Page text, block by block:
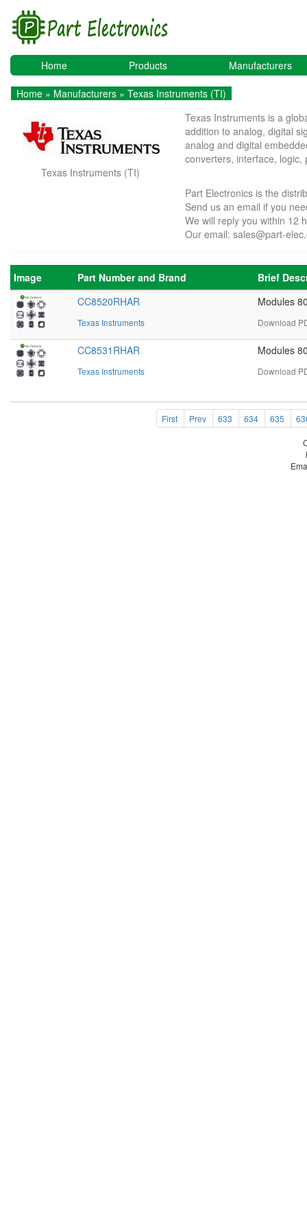
Home Products Manufacturers
Home » Manufacturers » Texas Instruments (TI)
Texas Instruments (TI)
Texas Instruments is a
addition to analog, digital
analog and digital
converters, interface, logic,
Part Electronics is the
Send us an email if you
We will reply you within 12
Our email: sales@part-
Image Part Number and Brand
Brief
CC8520RHAR
Texas Instruments
Modules
Download
CC8531RHAR
Texas Instruments
Modules
Download
First Prev 633 634 635